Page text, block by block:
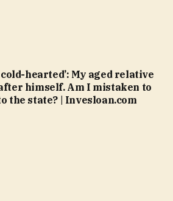
cold-hearted’: My aged relative
himself. Am I mistaken to
the state? | Invesloan.com